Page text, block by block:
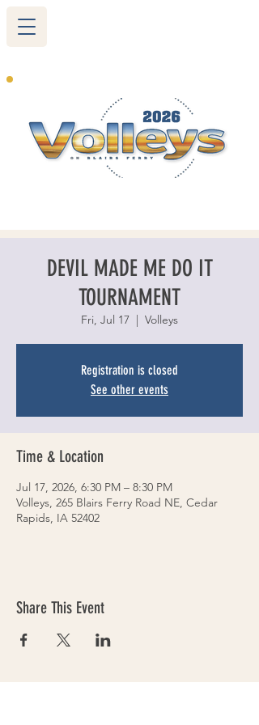
DEVIL MADE ME DO IT
TOURNAMENT
Fri, Jul 17
  |
Volleys
Registration is closed
See other events
Time & Location
Jul 17, 2026, 6:30 PM – 8:30 PM
Volleys, 265 Blairs Ferry Road NE, Cedar
Rapids, IA 52402
Share This Event